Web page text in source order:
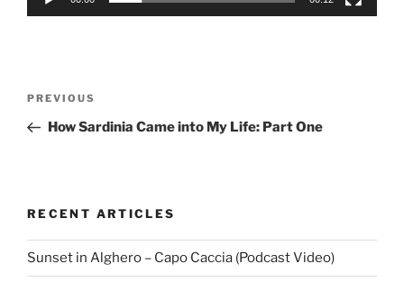
Previous
Post
PREVIOUS
How Sardinia Came into My Life: Part One
RECENT ARTICLES
Sunset in Alghero – Capo Caccia (Podcast Video)